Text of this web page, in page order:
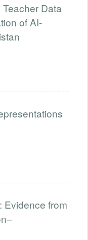
Data
of AI-
Evidence from